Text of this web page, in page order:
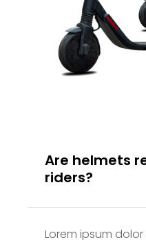
Are helmets
riders?
Lorem ipsum